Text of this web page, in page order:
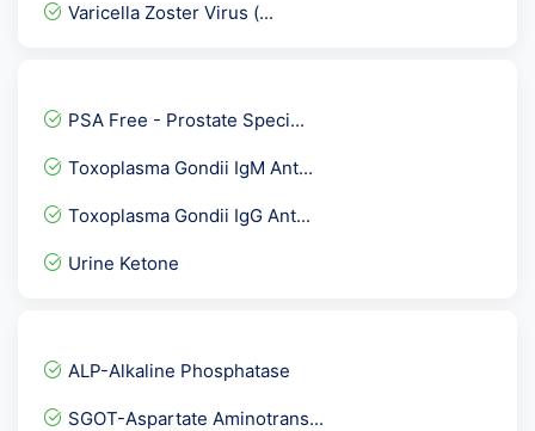
Varicella Zoster Virus (...
Vitamin B2 Test
Hepatitis B Virus Genotyp...
Listeria Antigen, Stool
Milk allergy
PSA Free - Prostate Speci...
Toxoplasma Gondii IgM Ant...
Toxoplasma Gondii IgG Ant...
Urine Ketone
FNAC-FINE NEEDLE ASPIRATI...
ASA - Anti Sperm Antibodi...
ALP-Alkaline Phosphatase
SGOT-Aspartate Aminotrans...